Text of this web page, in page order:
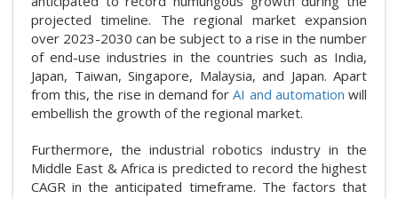
projected timeline. The regional market expansion
over 2023-2030 can be subject to a rise in the number
of end-use industries in the countries such as India,
Japan, Taiwan, Singapore, Malaysia, and Japan. Apart
from this, the rise in demand forAI and automation will
embellish the growth of the regional market.
Furthermore, the industrial robotics industry in the
Middle East & Africa is predicted to record the highest
CAGR in the anticipated timeframe. The factors that